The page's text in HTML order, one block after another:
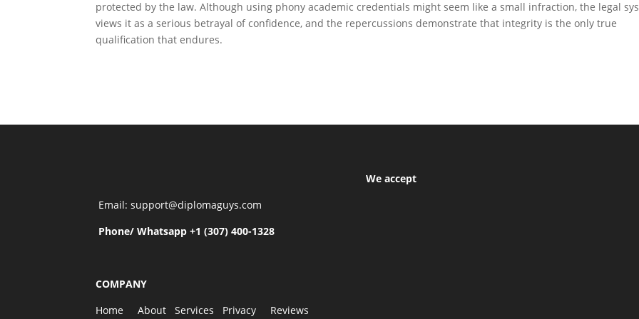
protected by the law. Although using phony academic credentials might seem like a small infraction, the legal
views it as a serious betrayal of confidence, and the repercussions demonstrate that integrity is the only true
qualification that endures.
Email: support@diplomaguys.com
Phone/ Whatsapp +1 (307) 400-1328
COMPANY
Home
About Services Privacy Reviews
We accept